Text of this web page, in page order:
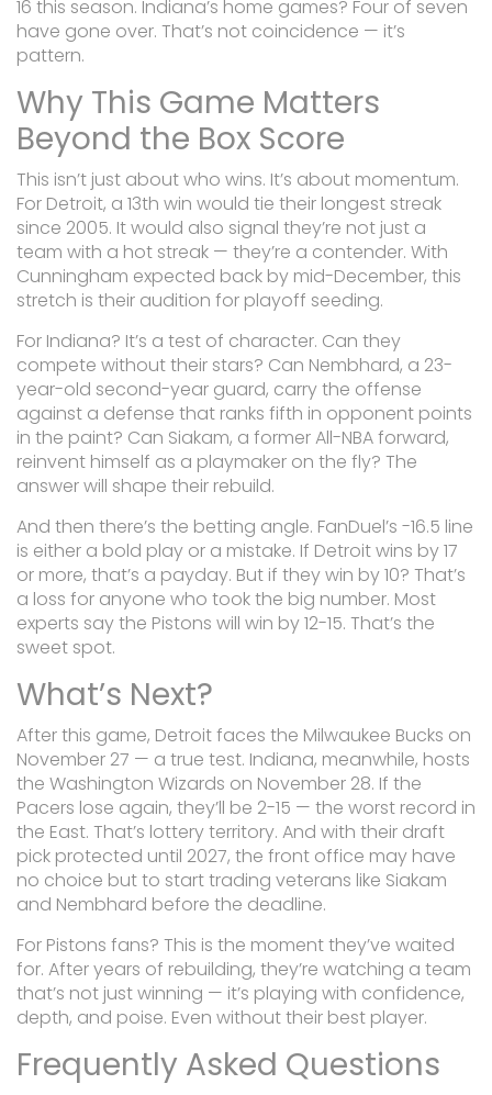
16 this season. Indiana’s home games? Four of seven
have gone over. That’s not coincidence — it’s
pattern.
Why This Game Matters
Beyond the Box Score
This isn’t just about who wins. It’s about momentum.
For Detroit, a 13th win would tie their longest streak
since 2005. It would also signal they’re not just a
team with a hot streak — they’re a contender. With
Cunningham expected back by mid-December, this
stretch is their audition for playoff seeding.
For Indiana? It’s a test of character. Can they
compete without their stars? Can Nembhard, a 23-
year-old second-year guard, carry the offense
against a defense that ranks fifth in opponent points
in the paint? Can Siakam, a former All-NBA forward,
reinvent himself as a playmaker on the fly? The
answer will shape their rebuild.
And then there’s the betting angle. FanDuel’s -16.5 line
is either a bold play or a mistake. If Detroit wins by 17
or more, that’s a payday. But if they win by 10? That’s
a loss for anyone who took the big number. Most
experts say the Pistons will win by 12-15. That’s the
sweet spot.
What’s Next?
After this game, Detroit faces the Milwaukee Bucks on
November 27 — a true test. Indiana, meanwhile, hosts
the Washington Wizards on November 28. If the
Pacers lose again, they’ll be 2-15 — the worst record in
the East. That’s lottery territory. And with their draft
pick protected until 2027, the front office may have
no choice but to start trading veterans like Siakam
and Nembhard before the deadline.
For Pistons fans? This is the moment they’ve waited
for. After years of rebuilding, they’re watching a team
that’s not just winning — it’s playing with confidence,
depth, and poise. Even without their best player.
Frequently Asked Questions